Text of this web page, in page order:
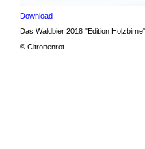
Download
Das Waldbier 2018 "Edition Holzbirne"
© Citronenrot